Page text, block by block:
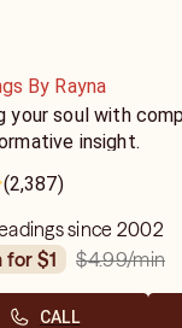
By Rayna
your soul with
insight.
(2,387)
since 2002
for $1
$4.99/min
CALL